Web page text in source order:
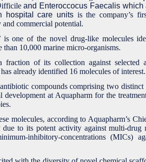
ifficileand Enteroccocus Faecalis which
hospital care units is the company’s
and commercial potential.
is one of the novel drug-like molecules
10,000 marine micro-organisms.
fraction of its collection against selected
already identified 16 molecules of interest.
compounds comprising two distinct
development at Aquapharm for the
molecules, according to Aquapharm’s
to its potent activity against multi-drug
inhibitory-concentrations (MICs)